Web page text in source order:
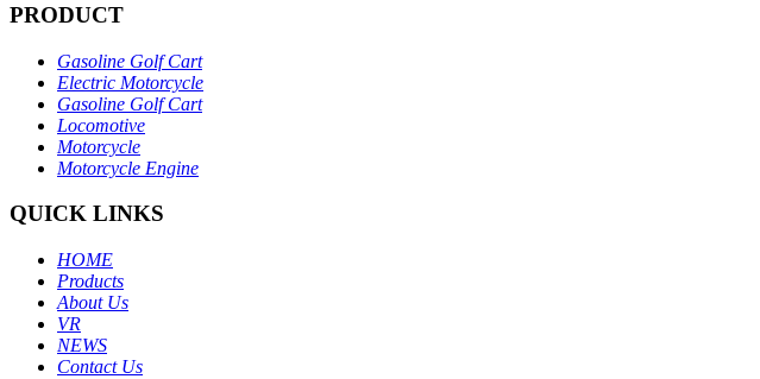
PRODUCT
Gasoline Golf Cart
Electric Motorcycle
Gasoline Golf Cart
Locomotive
Motorcycle
Motorcycle Engine
QUICK LINKS
HOME
Products
About Us
VR
NEWS
Contact Us